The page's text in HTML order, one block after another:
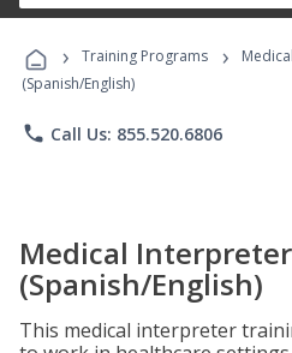
› Training Programs › Medical
(Spanish/English)
phone Call Us: 855.520.6806
Medical Interpreter
(Spanish/English)
This medical interpreter